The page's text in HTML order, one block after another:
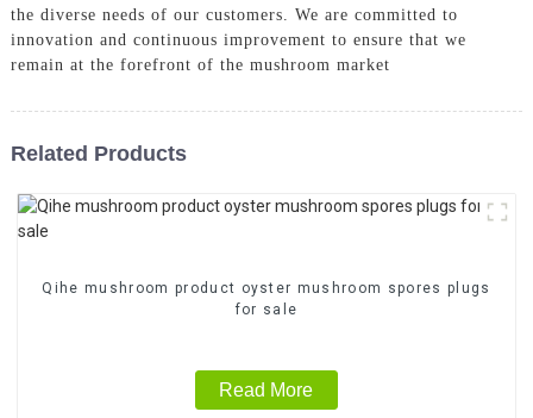
the diverse needs of our customers. We are committed to
innovation and continuous improvement to ensure that we
remain at the forefront of the mushroom market
Related Products
Qihe mushroom product oyster mushroom spores plugs
for sale
Read More